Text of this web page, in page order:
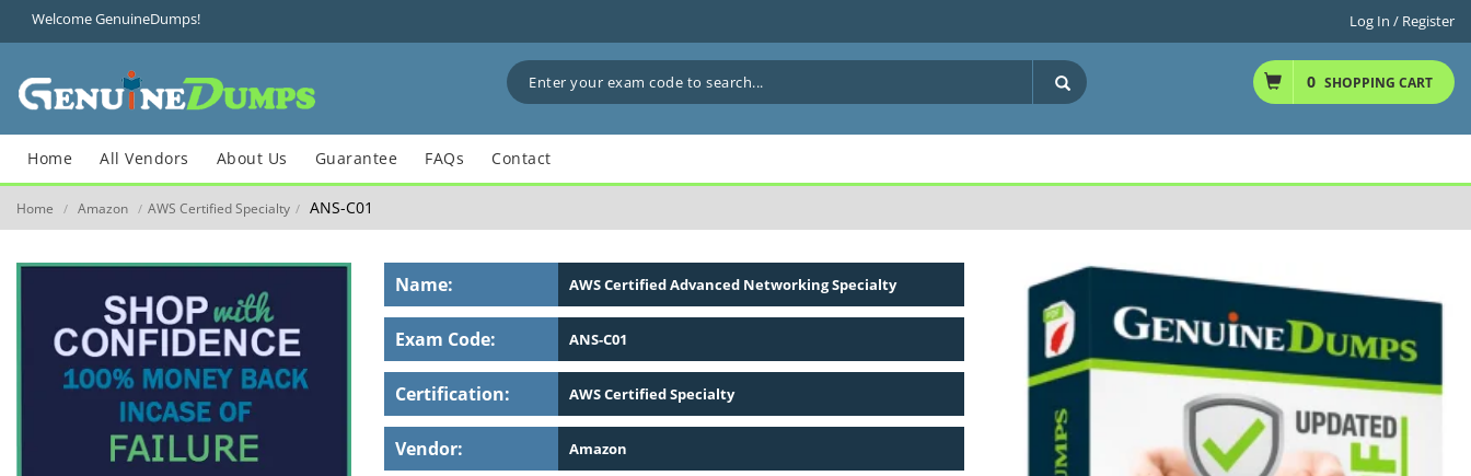
Welcome GenuineDumps! Log In / Register
0 SHOPPING CART
Home All Vendors About Us Guarantee FAQs Contact
Home / Amazon / AWS Certified Specialty / ANS-C01
Name: AWS Certified Advanced Networking Specialty
Exam Code: ANS-C01
Certification: AWS Certified Specialty
Vendor: Amazon